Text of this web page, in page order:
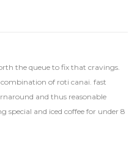
the queue to fix that cravings.
of roti canai. fast
and thus reasonable
and iced coffee for under 8